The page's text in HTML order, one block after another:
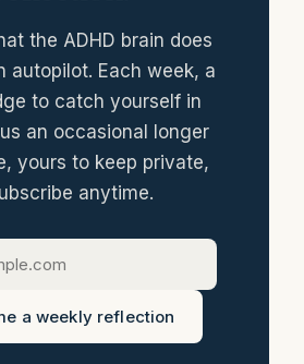
the ADHD brain does
autopilot. Each week, a
to catch yourself in
an occasional longer
yours to keep private,
anytime.
a weekly reflection